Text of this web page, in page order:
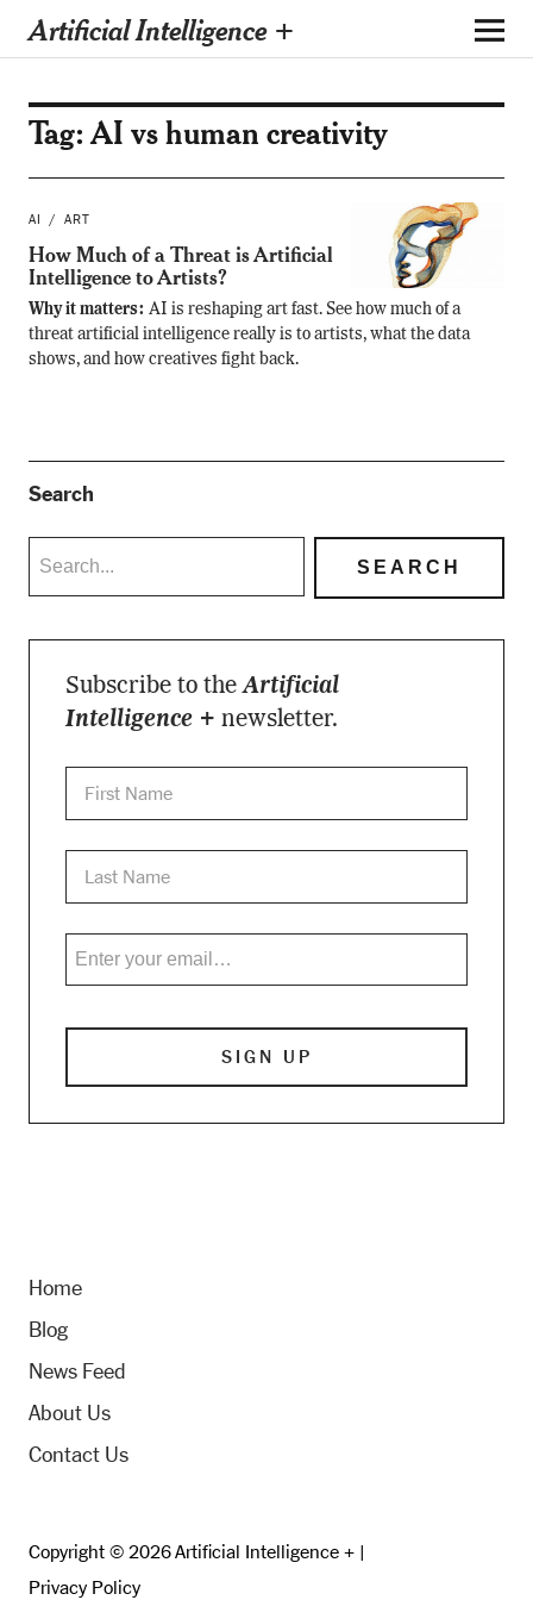
Artificial Intelligence +
Tag:AI vs human creativity
AI ART
How Much of a Threat is Artificial
Intelligence to Artists?
Why it matters: AI is reshaping art fast. See how much of a
threat artificial intelligence really is to artists, what the data
shows, and how creatives fight back.
Search
Subscribe to theArtificial
Intelligence + newsletter.
Home
Blog
News Feed
About Us
Contact Us
Copyright © 2026 Artificial Intelligence + |
Privacy Policy